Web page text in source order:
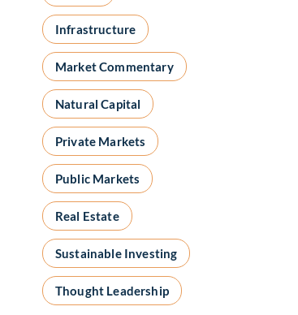
Infrastructure
Market Commentary
Natural Capital
Private Markets
Public Markets
Real Estate
Sustainable Investing
Thought Leadership